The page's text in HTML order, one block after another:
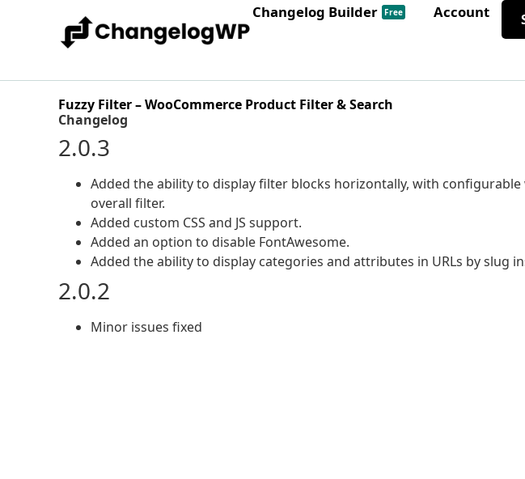
Changelog Builder Free Account
Fuzzy Filter – WooCommerce Product Filter & Search
Changelog
2.0.3
Added the ability to display filter blocks horizontally, with
overall filter.
Added custom CSS and JS support.
Added an option to disable FontAwesome.
Added the ability to display categories and attributes in URLs by slug
2.0.2
Minor issues fixed